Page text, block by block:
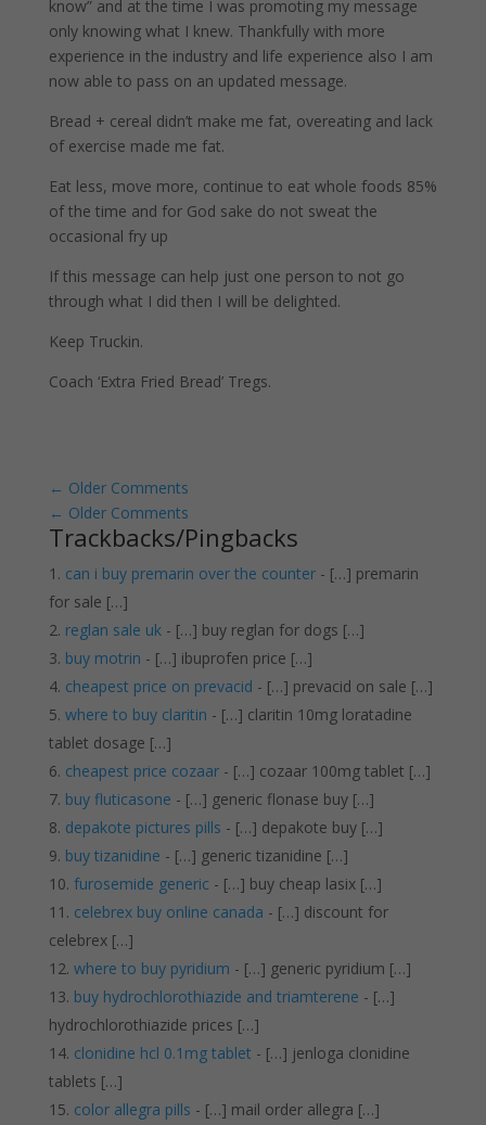
know” and at the time I was promoting my message
only knowing what I knew. Thankfully with more
experience in the industry and life experience also I am
now able to pass on an updated message.
Bread + cereal didn’t make me fat, overeating and lack
of exercise made me fat.
Eat less, move more, continue to eat whole foods 85%
of the time and for God sake do not sweat the
occasional fry up
If this message can help just one person to not go
through what I did then I will be delighted.
Keep Truckin.
Coach ‘Extra Fried Bread’ Tregs.
← Older Comments
← Older Comments
Trackbacks/Pingbacks
can i buy premarin over the counter- […] premarin
for sale […]
reglan sale uk- […] buy reglan for dogs […]
buy motrin - […] ibuprofen price […]
cheapest price on prevacid - […] prevacid on sale […]
where to buy claritin - […] claritin 10mg loratadine
tablet dosage […]
cheapest price cozaar- […] cozaar 100mg tablet […]
buy fluticasone - […] generic flonase buy […]
depakote pictures pills - […] depakote buy […]
buy tizanidine - […] generic tizanidine […]
furosemide generic - […] buy cheap lasix […]
celebrex buy online canada - […] discount for
celebrex […]
where to buy pyridium - […] generic pyridium […]
buy hydrochlorothiazide and triamterene - […]
hydrochlorothiazide prices […]
clonidine hcl 0.1mg tablet - […] jenloga clonidine
tablets […]
color allegra pills - […] mail order allegra […]